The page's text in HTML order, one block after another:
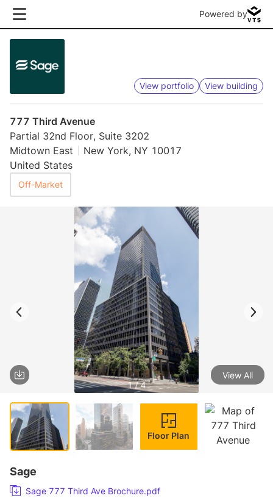
Powered by
View portfolio View building
777 Third Avenue
Partial 32nd Floor, Suite 3202
Midtown East
New York, NY 10017
United States
Off-Market
1 / 4
View All
Floor Plan
Sage
Sage 777 Third Ave Brochure.pdf